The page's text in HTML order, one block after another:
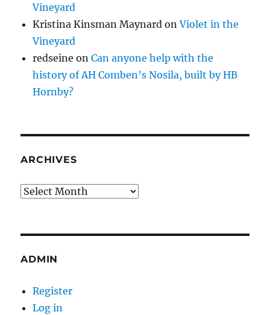
Vineyard
Kristina Kinsman Maynard onViolet in the
Vineyard
redseine onCan anyone help with the
history of AH Comben’s Nosila, built by HB
Hornby?
ARCHIVES
Archives
ADMIN
Register
Log in